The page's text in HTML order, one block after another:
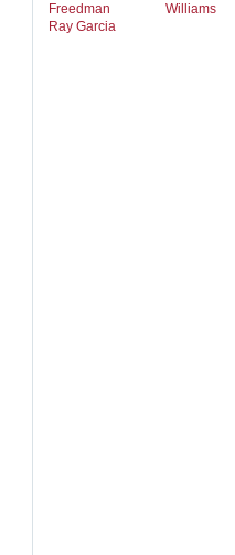
Freedman
Ray Garcia
Williams